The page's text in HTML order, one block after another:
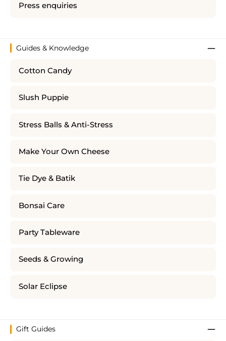
Press enquiries
Guides & Knowledge
Cotton Candy
Slush Puppie
Stress Balls & Anti-Stress
Make Your Own Cheese
Tie Dye & Batik
Bonsai Care
Party Tableware
Seeds & Growing
Solar Eclipse
Gift Guides